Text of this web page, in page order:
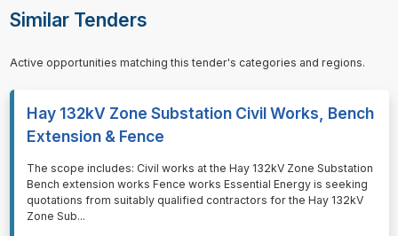
Similar Tenders
Active opportunities matching this tender's categories and regions.
Hay 132kV Zone Substation Civil Works, Bench
Extension & Fence
⁠⁠⁠The scope includes: Civil works at the Hay 132kV Zone Substation
Bench extension works Fence works Essential Energy is seeking
quotations from suitably qualified contractors for the Hay 132kV
Zone Sub...